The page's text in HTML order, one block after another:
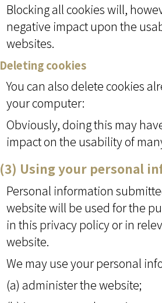
Blocking all cookies will,
negative impact upon the
websites.
Deleting cookies
You can also delete cookies
your computer:
Obviously, doing this may
impact on the usability of
(3) Using your personal
Personal information
website will be used for the
in this privacy policy or in
website.
We may use your personal
(a) administer the website;